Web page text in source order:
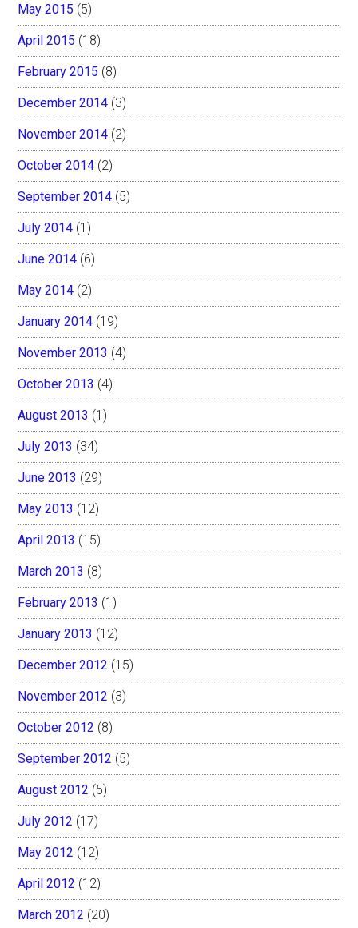
May 2015 (5)
April 2015 (18)
February 2015 (8)
December 2014 (3)
November 2014 (2)
October 2014 (2)
September 2014 (5)
July 2014 (1)
June 2014 (6)
May 2014 (2)
January 2014 (19)
November 2013 (4)
October 2013 (4)
August 2013 (1)
July 2013 (34)
June 2013 (29)
May 2013 (12)
April 2013 (15)
March 2013 (8)
February 2013 (1)
January 2013 (12)
December 2012 (15)
November 2012 (3)
October 2012 (8)
September 2012 (5)
August 2012 (5)
July 2012 (17)
May 2012 (12)
April 2012 (12)
March 2012 (20)